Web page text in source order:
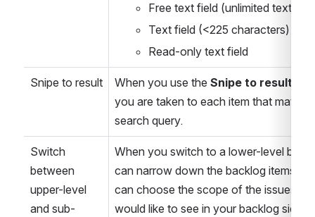
Free text field (unlimited text)
Text field (<225 characters)
Read-only text field
Snipe to result When you use the Snipe to result
you are taken to each item that
search query.
Switch
between
upper-level
and sub-
When you switch to a lower-level box,
can narrow down the backlog items.
can choose the scope of the issues
would like to see in your backlog